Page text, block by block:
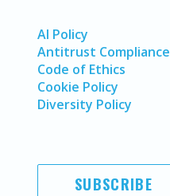
AI Policy
Antitrust Compliance
Code of Ethics
Cookie Policy
Diversity Policy
SUBSCRIBE